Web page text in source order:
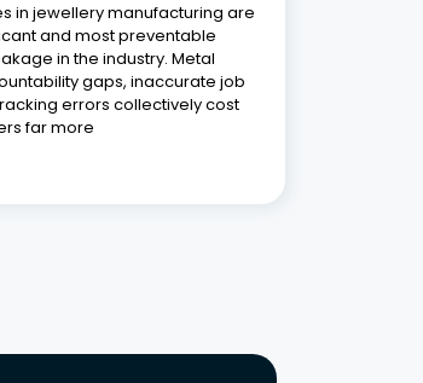
in jewellery manufacturing are
and most preventable
in the industry. Metal
gaps, inaccurate job
errors collectively cost
far more